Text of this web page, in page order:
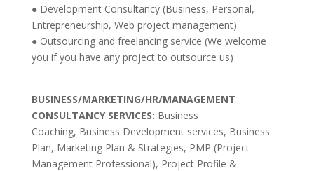
● Development Consultancy (Business, Personal,
Entrepreneurship, Web project management)
● Outsourcing and freelancing service (We welcome
you if you have any project to outsource us)
BUSINESS/MARKETING/HR/MANAGEMENT
CONSULTANCY SERVICES: Business
Coaching, Business Development services, Business
Plan, Marketing Plan & Strategies, PMP (Project
Management Professional), Project Profile &